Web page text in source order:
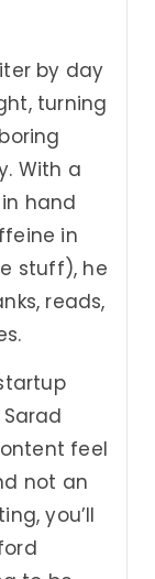
by day
turning
With a
hand
in
stuff), he
reads,
Sarad
feel
not an
you’ll